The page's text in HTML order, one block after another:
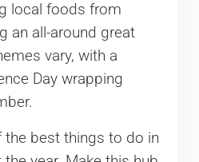
local foods from
an all-around great
vary, with a
Day wrapping
best things to do in